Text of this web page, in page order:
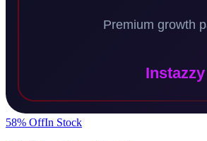
58% OffIn Stock